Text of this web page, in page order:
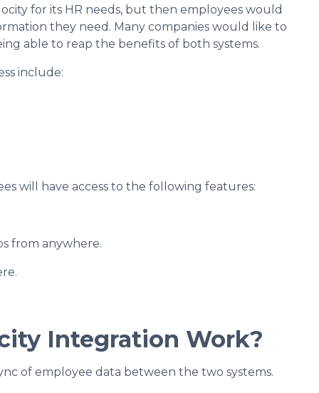
for its HR needs, but then employees would
they need. Many companies would like to
able to reap the benefits of both systems.
include:
will have access to the following features:
from anywhere.
Integration Work?
of employee data between the two systems.